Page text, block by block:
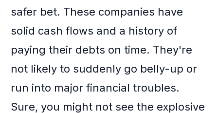
safer bet. These companies have
solid cash flows and a history of
paying their debts on time. They're
not likely to suddenly go belly-up or
run into major financial troubles.
Sure, you might not see the explosive